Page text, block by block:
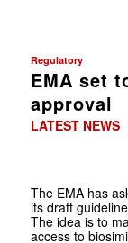
Regulatory
EMA set
approval
LATEST NEWS
The EMA has
its draft
The idea is to
access to